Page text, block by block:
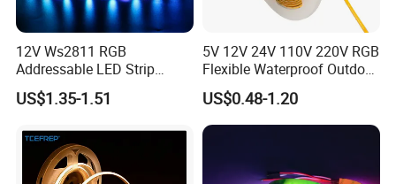
12V Ws2811 RGB
Addressable LED Strip
30LEDs/M Spi
Programmable Pixel LED
Lighting
US$1.35-1.51
5V 12V 24V 110V 220V RGB
Flexible Waterproof Outdoor
COB LED Strip Light
US$0.48-1.20